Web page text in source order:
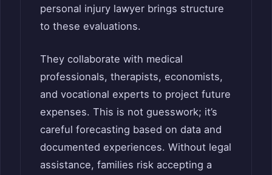
personal injury lawyer brings structure
to these evaluations.
They collaborate with medical
professionals, therapists, economists,
and vocational experts to project future
expenses. This is not guesswork; it’s
careful forecasting based on data and
documented experiences. Without legal
assistance, families risk accepting a